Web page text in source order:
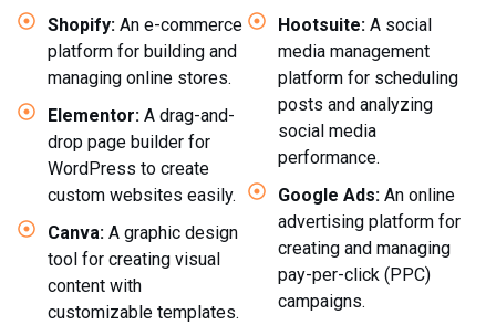
Shopify: An e-commerce
platform for building and
managing online stores.
Elementor: A drag-and-
drop page builder for
WordPress to create
custom websites easily.
Canva: A graphic design
tool for creating visual
content with
customizable templates.
Hootsuite: A social
media management
platform for scheduling
posts and analyzing
social media
performance.
Google Ads: An online
advertising platform for
creating and managing
pay-per-click (PPC)
campaigns.